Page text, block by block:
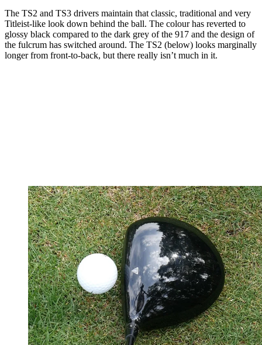
The TS2 and TS3 drivers maintain that classic, traditional and very
Titleist-like look down behind the ball. The colour has reverted to
glossy black compared to the dark grey of the 917 and the design of
the fulcrum has switched around. The TS2 (below) looks marginally
longer from front-to-back, but there really isn’t much in it.